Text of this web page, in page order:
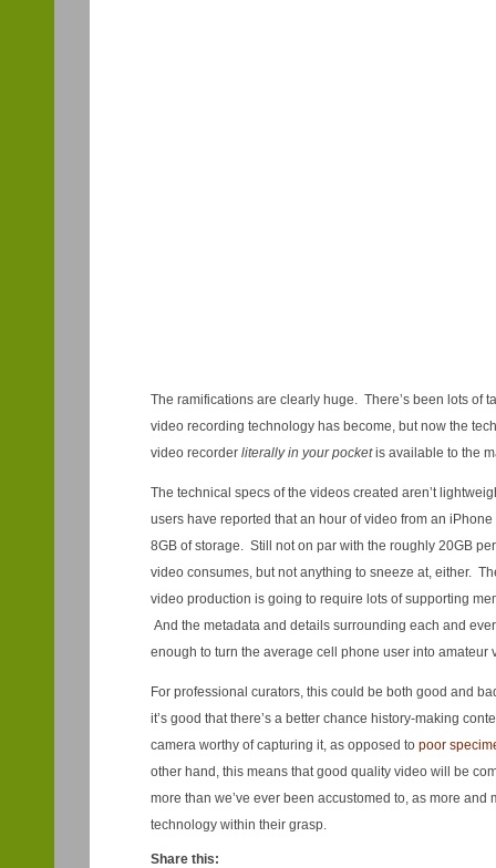
The ramifications are clearly huge. There’s been lots of
video recording technology has become, but now the
video recorder literally in your pocketis available to the
The technical specs of the videos created aren’t
users have reported that an hour of video from an
8GB of storage. Still not on par with the roughly 20GB
video consumes, but not anything to sneeze at, either.
video production is going to require lots of supporting
And the metadata and details surrounding each and
enough to turn the average cell phone user into amateur
For professional curators, this could be both good and
it’s good that there’s a better chance history-making
camera worthy of capturing it, as opposed to poor
other hand, this means that good quality video will be
more than we’ve ever been accustomed to, as more and
technology within their grasp.
Share this: